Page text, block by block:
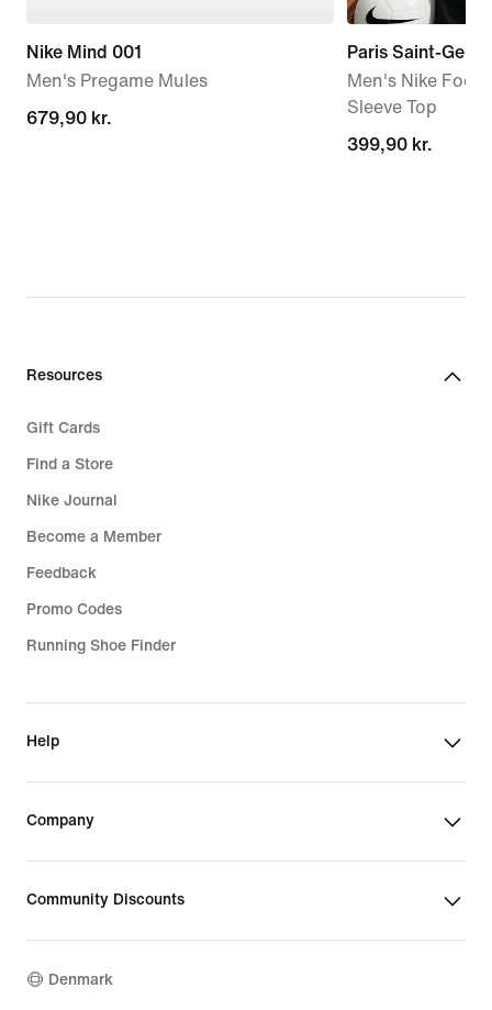
Nike Mind 001
Men's Pregame Mules
679,90 kr.
679,90 kr.
Paris Saint-
Men's Nike
Sleeve Top
399,90 kr.
399,90 kr.
Resources
Gift Cards
Find a Store
Nike Journal
Become a Member
Feedback
Promo Codes
Running Shoe Finder
Help
Company
Community Discounts
Denmark